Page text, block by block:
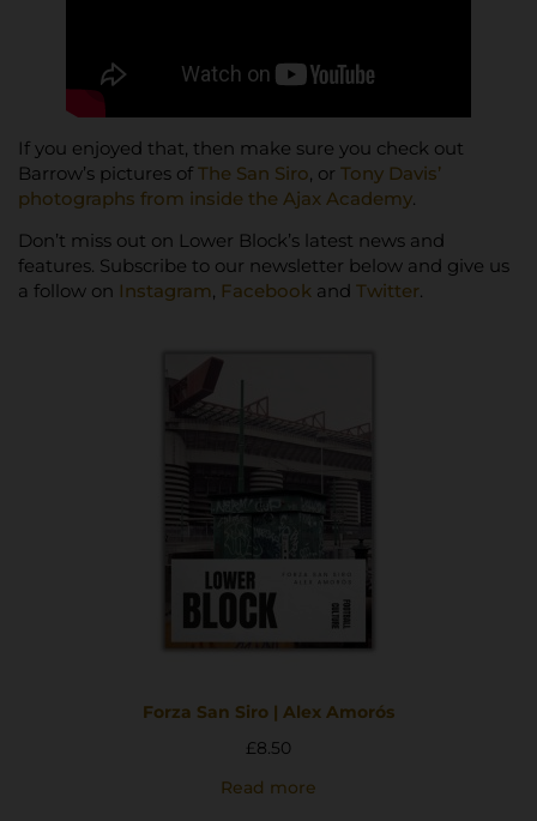
If you enjoyed that, then make sure you check out
Barrow’s pictures of The San Siro, or Tony Davis’
photographs from inside the Ajax Academy.
Don’t miss out on Lower Block’s latest news and
features. Subscribe to our newsletter below and give us
a follow on Instagram, Facebook and Twitter.
Forza San Siro | Alex Amorós
£8.50
Read more